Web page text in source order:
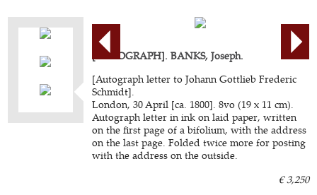
[AUTOGRAPH]. BANKS, Joseph.
[Autograph letter to Johann Gottlieb Frederic
Schmidt].
London, 30 April [ca. 1800]. 8vo (19 x 11 cm).
Autograph letter in ink on laid paper, written
on the first page of a bifolium, with the address
on the last page. Folded twice more for posting
with the address on the outside.
€ 3,250